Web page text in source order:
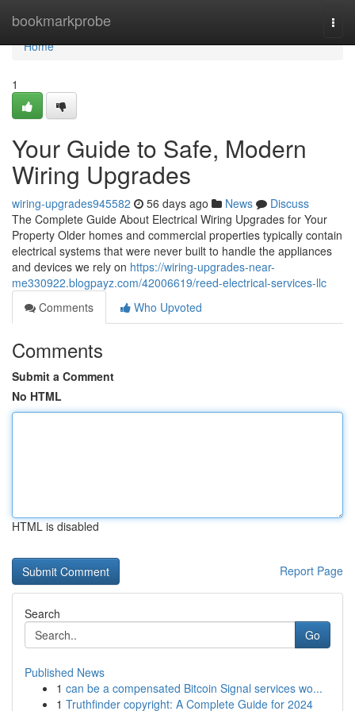
bookmarkprobe
Home
Home
1
Your Guide to Safe, Modern
Wiring Upgrades
wiring-upgrades945582 56 days ago News
Discuss
The Complete Guide About Electrical Wiring Upgrades for Your
Property Older homes and commercial properties typically contain
electrical systems that were never built to handle the appliances
and devices we rely on https://wiring-upgrades-near-
me330922.blogpayz.com/42006619/reed-electrical-services-llc
Comments
Who Upvoted
Comments
Submit a Comment
No HTML
HTML is disabled
Report Page
Search
Go
Published News
1 can be a compensated Bitcoin Signal services wo...
1 Truthfinder copyright: A Complete Guide for 2024